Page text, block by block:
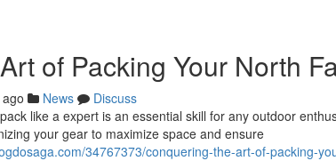
of Packing Your North
News
Discuss
like a expert is an essential skill for any outdoor
your gear to maximize space and ensure
34767373/conquering-the-art-of-packing-